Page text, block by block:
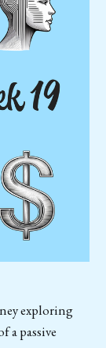
exploring
a passive